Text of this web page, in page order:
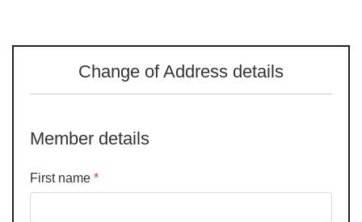
Change of Address details
Member details
First name *